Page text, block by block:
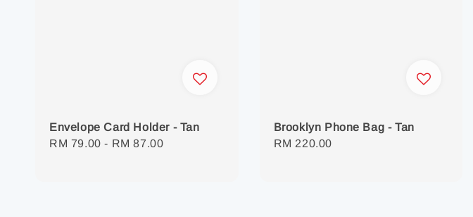
Envelope Card Holder - Tan
Regular
RM 79.00 - RM 87.00
Brooklyn Phone Bag - Tan
Regular
RM 220.00